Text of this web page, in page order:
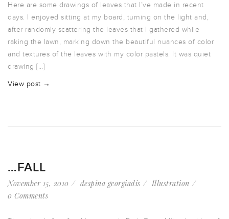
Here are some drawings of leaves that I’ve made in recent
days. I enjoyed sitting at my board, turning on the light and,
after randomly scattering the leaves that I gathered while
raking the lawn, marking down the beautiful nuances of color
and textures of the leaves with my color pastels. It was quiet
drawing […]
View post →
…FALL
November 15, 2010 despina georgiadis
Illustration
0 Comments